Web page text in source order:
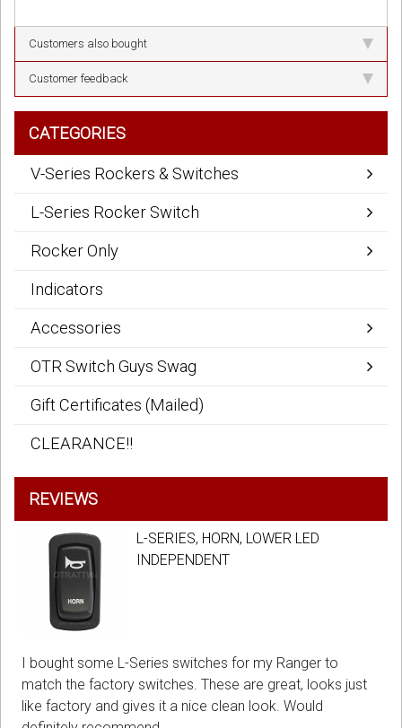
Customers also bought
Customer feedback
CATEGORIES
V-Series Rockers & Switches
L-Series Rocker Switch
Rocker Only
Indicators
Accessories
OTR Switch Guys Swag
Gift Certificates (Mailed)
CLEARANCE!!
REVIEWS
L-SERIES, HORN, LOWER LED
INDEPENDENT
I bought some L-Series switches for my Ranger to
match the factory switches. These are great, looks just
like factory and gives it a nice clean look. Would